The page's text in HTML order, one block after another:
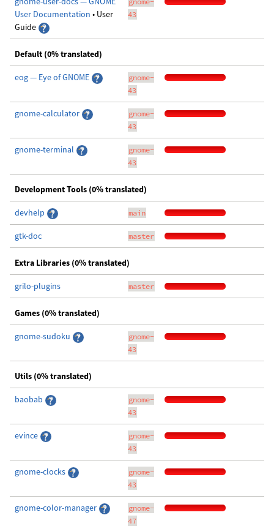
User Documentation • User
Guide
43
Default (0% translated)
eog — Eye of GNOME
gnome-
43
gnome-calculator
gnome-
43
gnome-terminal
gnome-
43
Development Tools (0% translated)
devhelp main
gtk-doc master
Extra Libraries (0% translated)
grilo-plugins master
Games (0% translated)
gnome-sudoku
gnome-
43
Utils (0% translated)
baobab
gnome-
43
evince
gnome-
43
gnome-clocks
gnome-
43
gnome-color-manager
gnome-
47